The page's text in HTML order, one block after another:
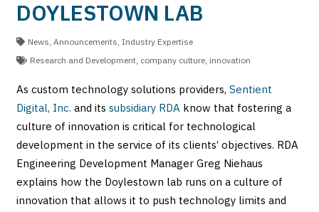
DOYLESTOWN LAB
News,Announcements,Industry Expertise
Research and Development, company culture, innovation
As custom technology solutions providers, Sentient
Digital, Inc. and its subsidiary RDAknow that fostering a
culture of innovation is critical for technological
development in the service of its clients’ objectives. RDA
Engineering Development Manager Greg Niehaus
explains how the Doylestown lab runs on a culture of
innovation that allows it to push technology limits and